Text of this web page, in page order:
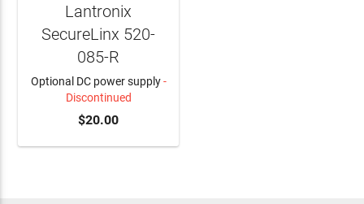
ADD TO CART
Lantronix
SecureLinx 520-
085-R
Optional DC power supply-
Discontinued
$20.00